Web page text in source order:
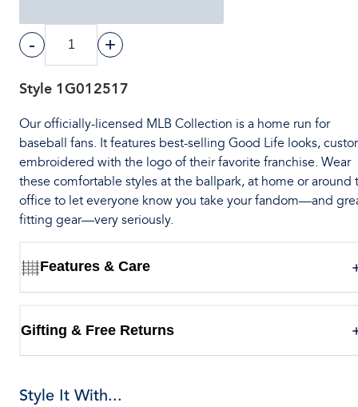
- +
Style 1G012517
Our officially-licensed MLB Collection is a home run for
baseball fans. It features best-selling Good Life looks,
embroidered with the logo of their favorite franchise. Wear
these comfortable styles at the ballpark, at home or around
office to let everyone know you take your fandom—and
fitting gear—very seriously.
Features & Care
Gifting & Free Returns
Style It With...